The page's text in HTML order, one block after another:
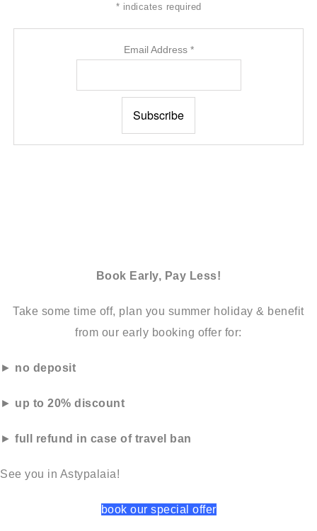
* indicates required
Email Address *
Book Early, Pay Less!
Take some time off, plan you summer holiday & benefit
from our early booking offer for:
► no deposit
► up to 20% discount
► full refund in case of travel ban
See you in Astypalaia!
book our special offer